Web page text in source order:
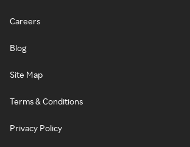
Careers
Blog
Site Map
Terms & Conditions
Privacy Policy